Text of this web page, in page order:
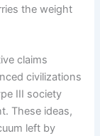
the weight
claims
civilizations
III society
These ideas,
left by